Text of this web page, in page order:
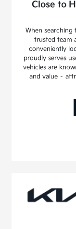
Close to
When searching
trusted team
conveniently
proudly serves
vehicles are
and value –